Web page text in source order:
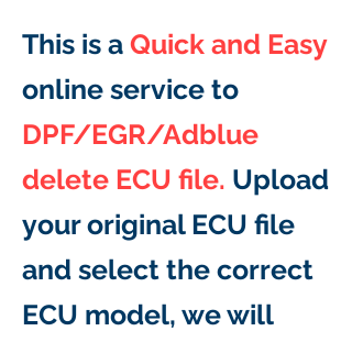
This is a Quick and Easy
online service to
DPF/EGR/Adblue
delete ECU file. Upload
your original ECU file
and select the correct
ECU model, we will